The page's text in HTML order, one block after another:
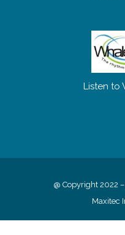
Listen to
@ Copyright 2022
Maxitec